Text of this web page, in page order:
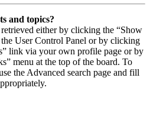
and topics?
either by clicking the “Show
User Control Panel or by clicking
link via your own profile page or by
menu at the top of the board. To
the Advanced search page and fill